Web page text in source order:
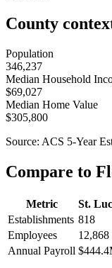
County
Population
346,237
Median Household
$69,027
Median Home Value
$305,800
Source: ACS 5-Year
Compare to
Metric St.
Establishments 818
Employees
12,868
Annual Payroll